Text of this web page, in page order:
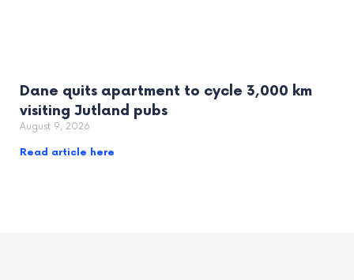
Dane quits apartment to cycle 3,000 km
visiting Jutland pubs
August 9, 2026
Read article here